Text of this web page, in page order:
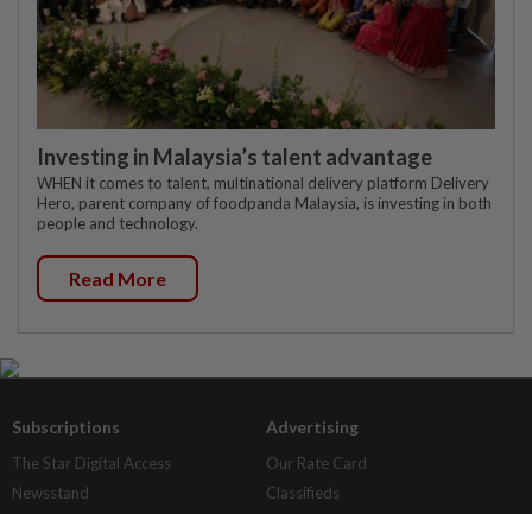
Investing in Malaysia’s talent advantage
WHEN it comes to talent, multinational delivery platform Delivery
Hero, parent company of foodpanda Malaysia, is investing in both
people and technology.
Read More
Subscriptions
The Star Digital Access
Newsstand
Advertising
Our Rate Card
Classifieds